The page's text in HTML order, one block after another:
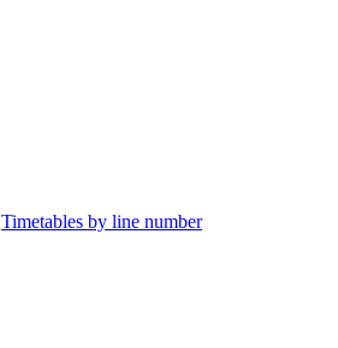
Timetables by line number